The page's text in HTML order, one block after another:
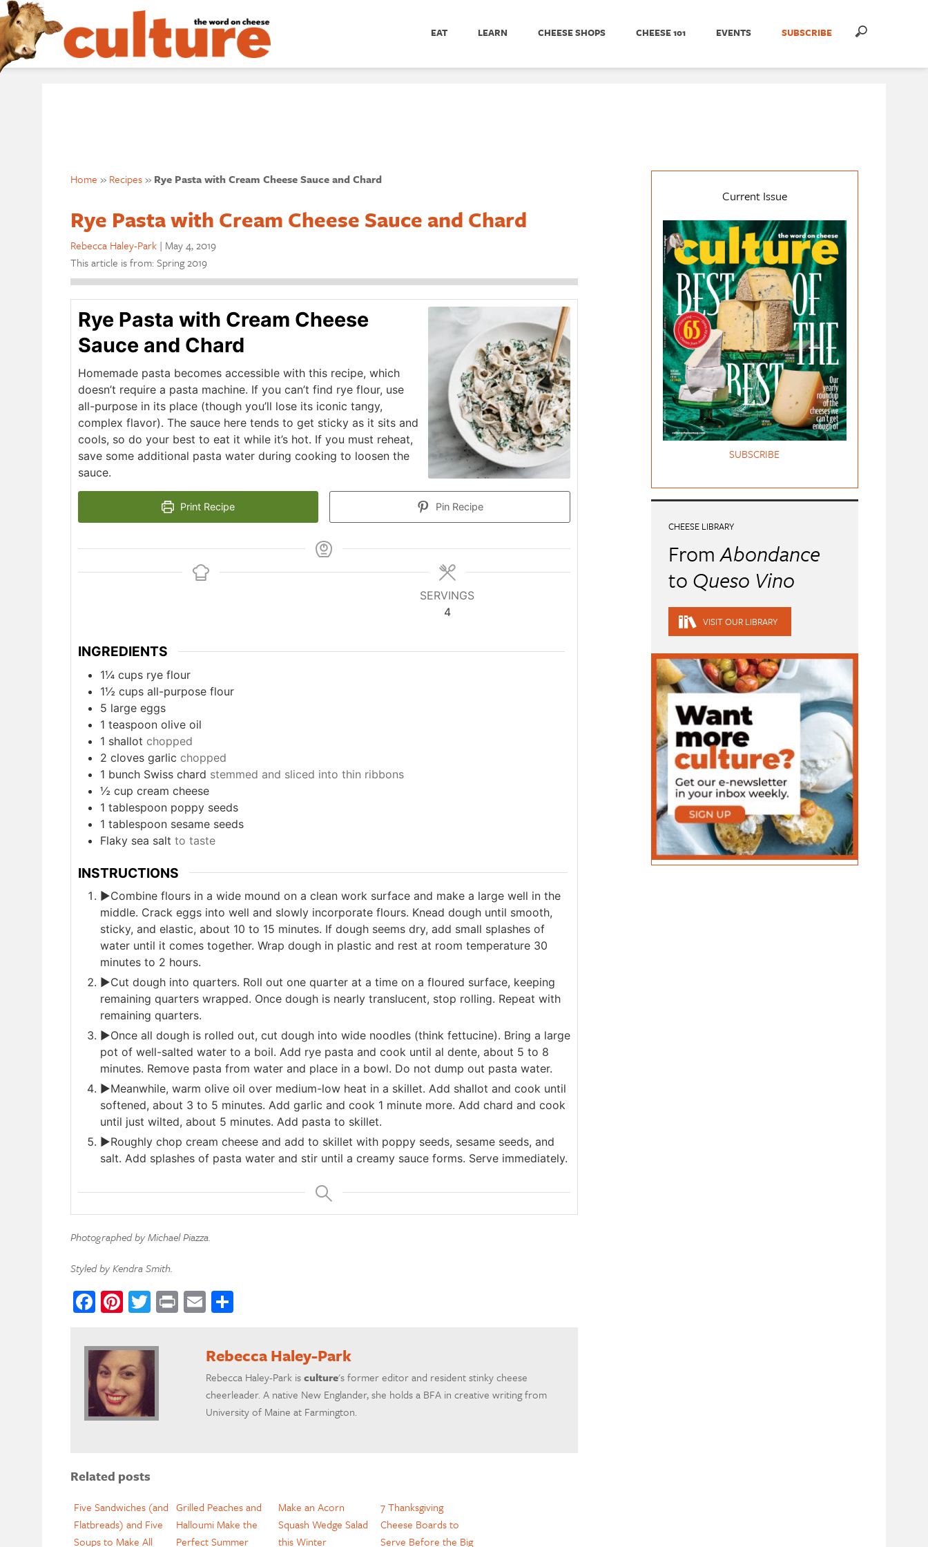
EAT LEARN CHEESE SHOPS CHEESE 101 EVENTS SUBSCRIBE
Home » Recipes» Rye Pasta with Cream Cheese Sauce and Chard
Rye Pasta with Cream Cheese Sauce and Chard
Rebecca Haley-Park | May 4, 2019
This article is from: Spring 2019
Rye Pasta with Cream Cheese
Sauce and Chard
Homemade pasta becomes accessible with this recipe, which
doesn’t require a pasta machine. If you can’t find rye flour, use
all-purpose in its place (though you’ll lose its iconic tangy,
complex flavor). The sauce here tends to get sticky as it sits and
cools, so do your best to eat it while it’s hot. If you must reheat,
save some additional pasta water during cooking to loosen the
sauce.
Print Recipe Pin Recipe
SERVINGS
4
INGREDIENTS
1¼ cups rye flour
1½ cups all-purpose flour
5 large eggs
1 teaspoon olive oil
1 shallot chopped
2 cloves garlic chopped
1 bunch Swiss chard stemmed and sliced into thin ribbons
½ cup cream cheese
1 tablespoon poppy seeds
1 tablespoon sesame seeds
Flaky sea salt to taste
INSTRUCTIONS
►Combine flours in a wide mound on a clean work surface and make a large well in the
middle. Crack eggs into well and slowly incorporate flours. Knead dough until smooth,
sticky, and elastic, about 10 to 15 minutes. If dough seems dry, add small splashes of
water until it comes together. Wrap dough in plastic and rest at room temperature 30
minutes to 2 hours.
►Cut dough into quarters. Roll out one quarter at a time on a floured surface, keeping
remaining quarters wrapped. Once dough is nearly translucent, stop rolling. Repeat with
remaining quarters.
►Once all dough is rolled out, cut dough into wide noodles (think fettucine). Bring a large
pot of well-salted water to a boil. Add rye pasta and cook until al dente, about 5 to 8
minutes. Remove pasta from water and place in a bowl. Do not dump out pasta water.
►Meanwhile, warm olive oil over medium-low heat in a skillet. Add shallot and cook until
softened, about 3 to 5 minutes. Add garlic and cook 1 minute more. Add chard and cook
until just wilted, about 5 minutes. Add pasta to skillet.
►Roughly chop cream cheese and add to skillet with poppy seeds, sesame seeds, and
salt. Add splashes of pasta water and stir until a creamy sauce forms. Serve immediately.
Photographed by Michael Piazza.
Styled by Kendra Smith.
Facebook
Pinterest
Twitter
PrintEmailShare
Rebecca Haley-Park
Rebecca Haley-Park isculture's former editor and resident stinky cheese
cheerleader. A native New Englander, she holds a BFA in creative writing from
University of Maine at Farmington.
Related posts
Five Sandwiches (and
Flatbreads) and Five
Soups to Make All
Grilled Peaches and
Halloumi Make the
Perfect Summer
Make an Acorn
Squash Wedge Salad
this Winter
7 Thanksgiving
Cheese Boards to
Serve Before the Big
Current Issue
SUBSCRIBE
CHEESE LIBRARY
FromAbondance
to Queso Vino
VISIT OUR LIBRARY